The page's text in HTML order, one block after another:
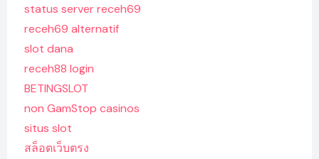
status server receh69
receh69 alternatif
slot dana
receh88 login
BETINGSLOT
non GamStop casinos
situs slot
สล็อตเว็บตรง